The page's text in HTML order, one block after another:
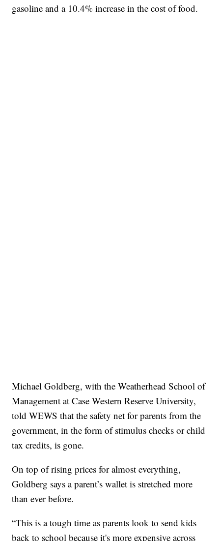
gasoline and a 10.4% increase in the cost of food.
Michael Goldberg, with the Weatherhead School of
Management at Case Western Reserve University,
told WEWS that the safety net for parents from the
government, in the form of stimulus checks or child
tax credits, is gone.
On top of rising prices for almost everything,
Goldberg says a parent’s wallet is stretched more
than ever before.
“This is a tough time as parents look to send kids
back to school because it's more expensive across